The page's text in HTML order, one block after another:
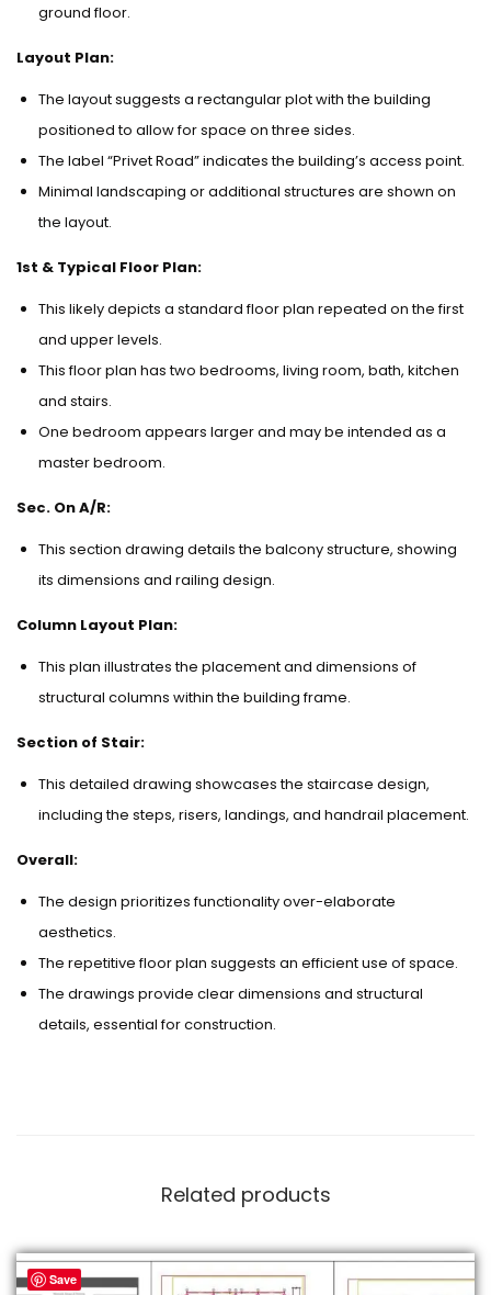
ground floor.
Layout Plan:
The layout suggests a rectangular plot with the building
positioned to allow for space on three sides.
The label “Privet Road” indicates the building’s access point.
Minimal landscaping or additional structures are shown on
the layout.
1st & Typical Floor Plan:
This likely depicts a standard floor plan repeated on the first
and upper levels.
This floor plan has two bedrooms, living room, bath, kitchen
and stairs.
One bedroom appears larger and may be intended as a
master bedroom.
Sec. On A/R:
This section drawing details the balcony structure, showing
its dimensions and railing design.
Column Layout Plan:
This plan illustrates the placement and dimensions of
structural columns within the building frame.
Section of Stair:
This detailed drawing showcases the staircase design,
including the steps, risers, landings, and handrail placement.
Overall:
The design prioritizes functionality over-elaborate
aesthetics.
The repetitive floor plan suggests an efficient use of space.
The drawings provide clear dimensions and structural
details, essential for construction.
Related products
Save